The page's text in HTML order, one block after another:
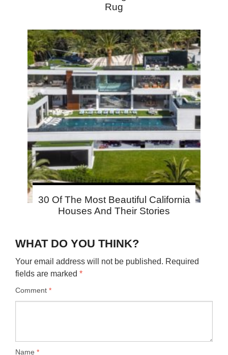
Rug
30 Of The Most Beautiful California
Houses And Their Stories
WHAT DO YOU THINK?
Your email address will not be published. Required
fields are marked *
Comment *
Name *